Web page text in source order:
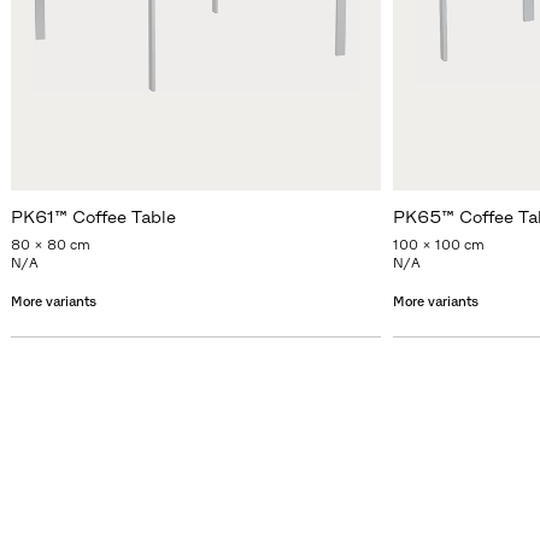
PK61™ Coffee Table
80 x 80 cm
N/A
More variants
PK65™ Coffee
100 x 100 cm
N/A
More variants